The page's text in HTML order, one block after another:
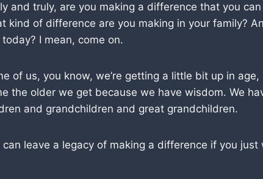
and truly, are you making a difference that you
kind of difference are you making in your family?
today? I mean, come on.
of us, you know, we’re getting a little bit up in
the older we get because we have wisdom. We
and grandchildren and great grandchildren.
can leave a legacy of making a difference if you just